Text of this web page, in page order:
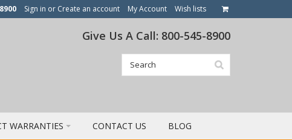
Sign in or Create an account My Account Wish lists
Give Us A Call: 800-545-8900
WARRANTIES CONTACT US BLOG